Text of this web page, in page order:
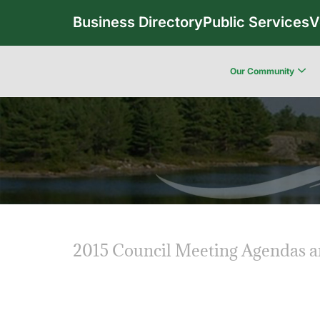
Business DirectoryPublic Services
Our Community
2015 Council Meeting Agendas